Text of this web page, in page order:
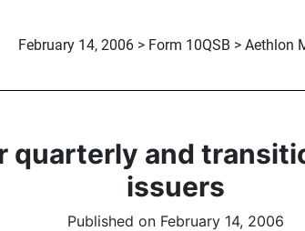
February 14, 2006 > Form 10QSB > Aethlon
quarterly and
issuers
Published on February 14, 2006